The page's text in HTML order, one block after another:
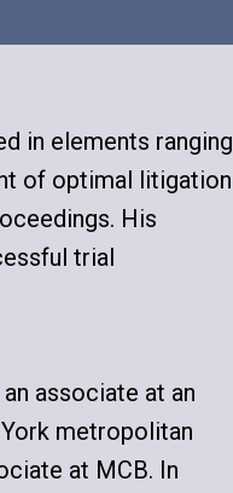
in elements ranging
of optimal litigation
His
trial
associate at an
metropolitan
at MCB. In